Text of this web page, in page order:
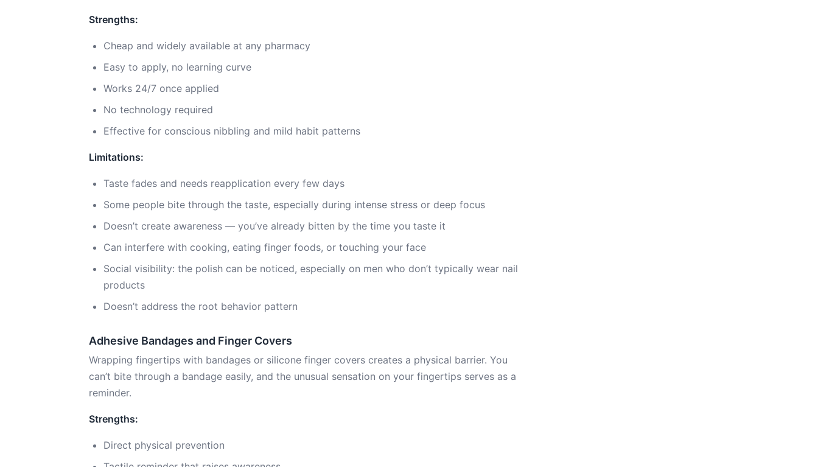
Strengths:
Cheap and widely available at any pharmacy
Easy to apply, no learning curve
Works 24/7 once applied
No technology required
Effective for conscious nibbling and mild habit patterns
Limitations:
Taste fades and needs reapplication every few days
Some people bite through the taste, especially during intense stress or deep focus
Doesn’t create awareness — you’ve already bitten by the time you taste it
Can interfere with cooking, eating finger foods, or touching your face
Social visibility: the polish can be noticed, especially on men who don’t typically wear nail
products
Doesn’t address the root behavior pattern
Adhesive Bandages and Finger Covers
Wrapping fingertips with bandages or silicone finger covers creates a physical barrier. You
can’t bite through a bandage easily, and the unusual sensation on your fingertips serves as a
reminder.
Strengths:
Direct physical prevention